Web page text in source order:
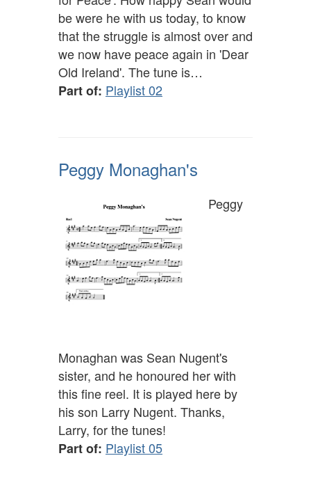
be were he with us today, to know
that the struggle is almost over and
we now have peace again in 'Dear
Old Ireland'. The tune is…
Part of: Playlist 02
Peggy Monaghan's
Peggy
Monaghan was Sean Nugent's
sister, and he honoured her with
this fine reel. It is played here by
his son Larry Nugent. Thanks,
Larry, for the tunes!
Part of: Playlist 05